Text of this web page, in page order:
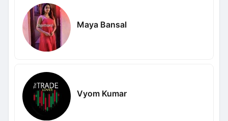
Maya Bansal
Vyom Kumar